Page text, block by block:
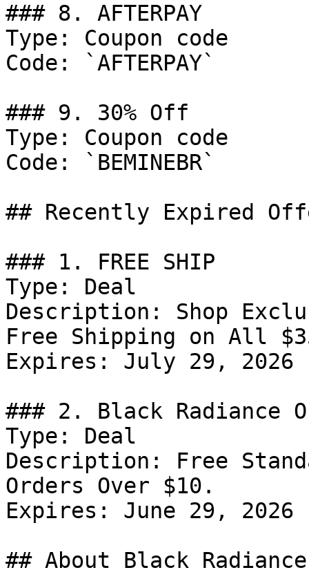
### 8. AFTERPAY
Type: Coupon code
Code: `AFTERPAY`
### 9. 30% Off
Type: Coupon code
Code: `BEMINEBR`
## Recently Expired
### 1. FREE SHIP
Type: Deal
Description: Shop
Free Shipping on All
Expires: July 29, 2026
### 2. Black Radiance
Type: Deal
Description: Free
Orders Over $10.
Expires: June 29, 2026
## About Black Radiance